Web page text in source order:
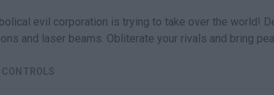
evil corporation is trying to take over the world!
and laser beams. Obliterate your rivals and bring
CONTROLS